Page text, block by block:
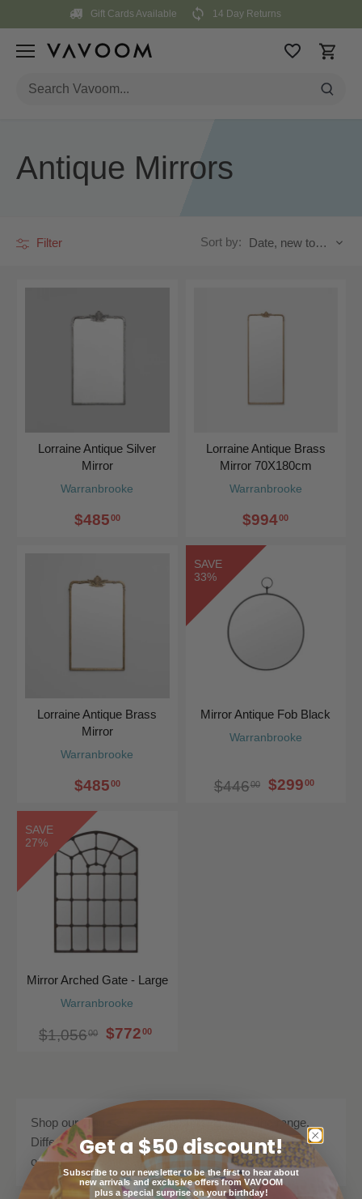
content
Gift Cards Available 14 Day Returns
Antique Mirrors
Filter Sort by: Date, new to old
Warranbrooke
Lorraine Antique Silver
Mirror
$48500
Warranbrooke
Lorraine Antique Brass
Mirror 70X180cm
$99400
Warranbrooke
Lorraine Antique Brass
Mirror
$48500
SAVE
33%
Warranbrooke
Mirror Antique Fob Black
$29900
$44600
SAVE
27%
Warranbrooke
Mirror Arched Gate - Large
$77200
$1,05600
Shop our range of antique mirrors. Explore the range.
Different styles and designs available. Shop now. Buy
online.
Get a $50 discount!
Subscribe to our newsletter to be the first to hear about
new arrivals and exclusive offers from VAVOOM
plus a special surprise on your birthday!